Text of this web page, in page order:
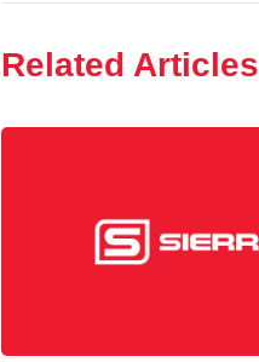
Related Articles